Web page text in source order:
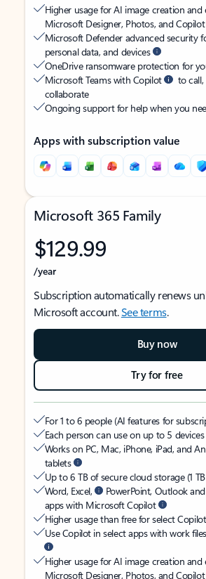
Higher usage for AI image creation and
Microsoft Designer, Photos, and
Microsoft Defender advanced security
personal data, and devices
OneDrive ransomware protection for
Microsoft Teams with Copilot
to
collaborate
Ongoing support for help when you
Apps with subscription value
Microsoft 365 Family
$129.99
/year
Subscription automatically renews
Microsoft account.See terms.
Buy now
Try for free
For 1 to 6 people (AI features for
Each person can use on up to 5
Works on PC, Mac, iPhone, iPad, and
tablets
Up to 6 TB of secure cloud storage (1
Word, Excel,
PowerPoint, Outlook
apps with Microsoft Copilot
Higher usage than free for select
Use Copilot in select apps with work
Higher usage for AI image creation and
Microsoft Designer, Photos, and